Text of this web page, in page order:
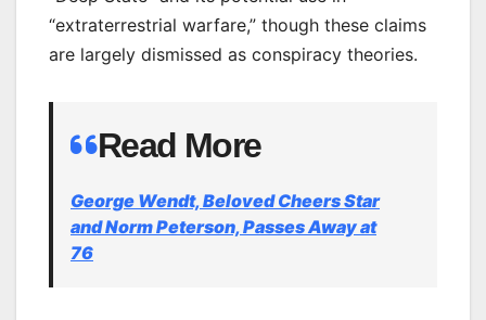
“extraterrestrial warfare,” though these claims
are largely dismissed as conspiracy theories.
Read More
George Wendt, Beloved Cheers Star
and Norm Peterson, Passes Away at
76